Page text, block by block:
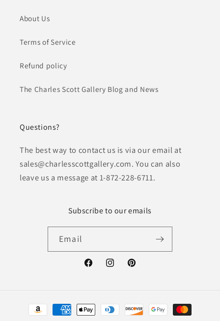
About Us
Terms of Service
Refund policy
The Charles Scott Gallery Blog and News
Questions?
The best way to contact us is via our email at
sales@charlesscottgallery.com. You can also
leave us a message at 1-872-228-6711.
Subscribe to our emails
Email
FacebookInstagramPinterest
Payment
methods